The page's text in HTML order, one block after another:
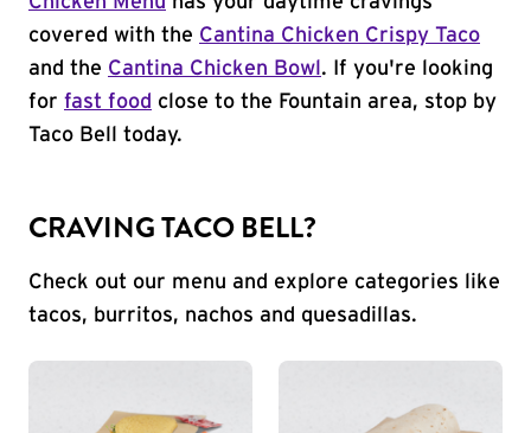
covered with the Cantina Chicken Crispy Taco
and the Cantina Chicken Bowl . If you're looking
for fast food close to the Fountain area, stop by
Taco Bell today.
CRAVING TACO BELL?
Check out our menu and explore categories like
tacos, burritos, nachos and quesadillas.